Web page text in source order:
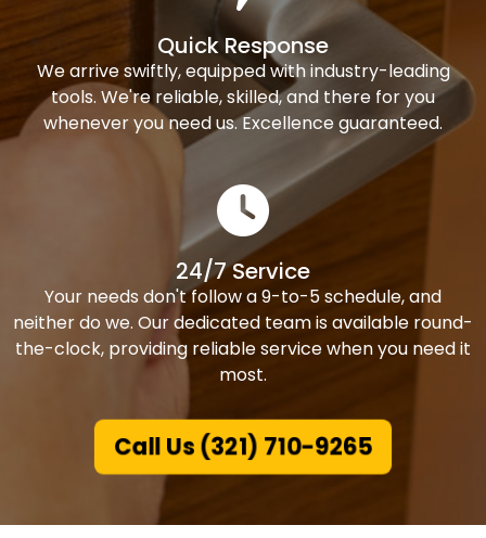
Quick Response
We arrive swiftly, equipped with industry-leading
tools. We're reliable, skilled, and there for you
whenever you need us. Excellence guaranteed.
24/7 Service
Your needs don't follow a 9-to-5 schedule, and
neither do we. Our dedicated team is available round-
the-clock, providing reliable service when you need it
most.
Call Us (321) 710-9265